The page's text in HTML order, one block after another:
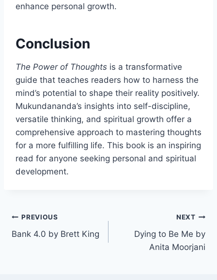
enhance personal growth.
Conclusion
The Power of Thoughts is a transformative
guide that teaches readers how to harness the
mind’s potential to shape their reality positively.
Mukundananda’s insights into self-discipline,
versatile thinking, and spiritual growth offer a
comprehensive approach to mastering thoughts
for a more fulfilling life. This book is an inspiring
read for anyone seeking personal and spiritual
development.
Post
navigation
PREVIOUS
Bank 4.0 by Brett King
NEXT
Dying to Be Me by
Anita Moorjani